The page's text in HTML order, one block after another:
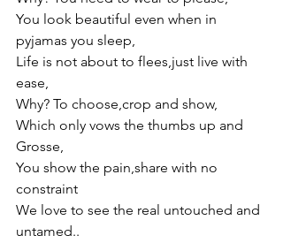
You look beautiful even when in
pyjamas you sleep,
Life is not about to flees,just live with
ease,
Why? To choose,crop and show,
Which only vows the thumbs up and
Grosse,
You show the pain,share with no
constraint
We love to see the real untouched and
untamed..